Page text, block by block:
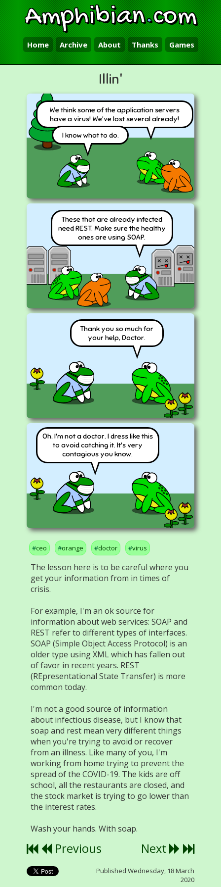
Amphibian.com
Home Archive About Thanks Games
Illin'
We think some of the application servers
have a virus! We've lost several already!
I know what to do.
These that are already infected
need REST. Make sure the healthy
ones are using SOAP.
Thank you so much for
your help, Doctor.
Oh, I'm not a doctor. I dress like this
to avoid catching it. It's very
contagious you know.
ceo orange doctor virus
The lesson here is to be careful where you
get your information from in times of
crisis.
For example, I'm an ok source for
information about web services: SOAP and
REST refer to different types of interfaces.
SOAP (Simple Object Access Protocol) is an
older type using XML which has fallen out
of favor in recent years. REST
(REpresentational State Transfer) is more
common today.
I'm not a good source of information
about infectious disease, but I know that
soap and rest mean very different things
when you're trying to avoid or recover
from an illness. Like many of you, I'm
working from home trying to prevent the
spread of the COVID-19. The kids are off
school, all the restaurants are closed, and
the stock market is trying to go lower than
the interest rates.
Wash your hands. With soap.
Previous Next
Published Wednesday, 18 March
2020